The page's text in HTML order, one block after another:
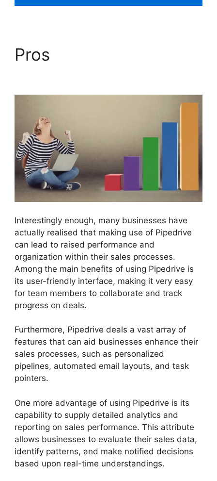
Pros
Interestingly enough, many businesses have
actually realised that making use of Pipedrive
can lead to raised performance and
organization within their sales processes.
Among the main benefits of using Pipedrive is
its user-friendly interface, making it very easy
for team members to collaborate and track
progress on deals.
Furthermore, Pipedrive deals a vast array of
features that can aid businesses enhance their
sales processes, such as personalized
pipelines, automated email layouts, and task
pointers.
One more advantage of using Pipedrive is its
capability to supply detailed analytics and
reporting on sales performance. This attribute
allows businesses to evaluate their sales data,
identify patterns, and make notified decisions
based upon real-time understandings.